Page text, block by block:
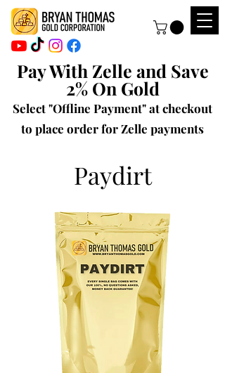
Pay With Zelle and Save
2% On Gold
Select "Offline Payment" at checkout
to place order for Zelle payments
Paydirt